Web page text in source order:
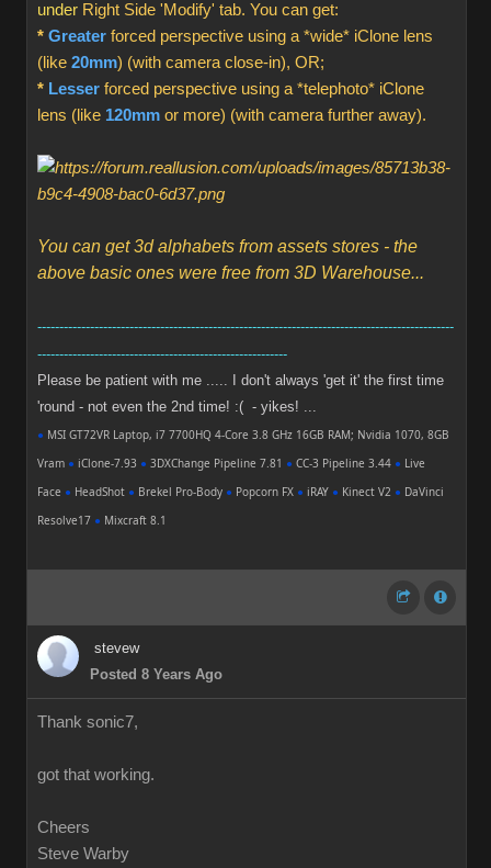
under Right Side 'Modify' tab. You can get:
* Greater forced perspective using a *wide* iClone lens
(like 20mm) (with camera close-in), OR;
* Lesser forced perspective using a *telephoto* iClone
lens (like 120mm or more) (with camera further away).
You can get 3d alphabets from assets stores - the
above basic ones were free from 3D Warehouse...
-----------------------------------------------------------------------------------------------
---------------------------------------------------------
Please be patient with me ..... I don't always 'get it' the first time
'round - not even the 2nd time! :( - yikes! ...
● MSI GT72VR Laptop, i7 7700HQ 4-Core 3.8 GHz 16GB RAM; Nvidia 1070, 8GB
Vram ● iClone-7.93 ● 3DXChange Pipeline 7.81 ● CC-3 Pipeline 3.44 ● Live
Face ● HeadShot ● Brekel Pro-Body ● Popcorn FX ● iRAY ● Kinect V2 ● DaVinci
Resolve17 ● Mixcraft 8.1
stevew
Posted 8 Years Ago
Thank sonic7,
got that working.
Cheers
Steve Warby